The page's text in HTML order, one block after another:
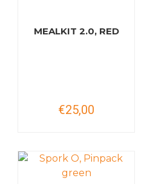
MEALKIT 2.0, RED
€25,00